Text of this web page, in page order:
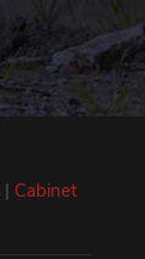
| Cabinet